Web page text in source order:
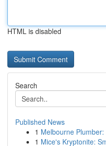
HTML is disabled
Search
Published News
1 Melbourne
1 Mice's Kryptonite: